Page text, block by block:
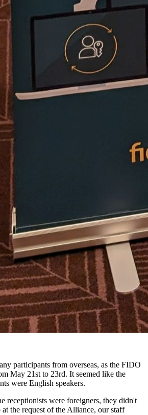
participants from overseas, as the FIDO
May 21st to 23rd. It seemed like the
were English speakers.
receptionists were foreigners, they didn't
at the request of the Alliance, our staff